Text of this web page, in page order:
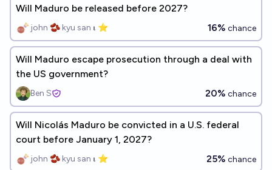
Will Maduro be released before 2027?
john 🫘 kyu san 𝛊 ⭐️ 16% chance
Will Maduro escape prosecution through a deal with
the US government?
Ben S 20% chance
Will Nicolás Maduro be convicted in a U.S. federal
court before January 1, 2027?
john 🫘 kyu san 𝛊 ⭐️ 25% chance